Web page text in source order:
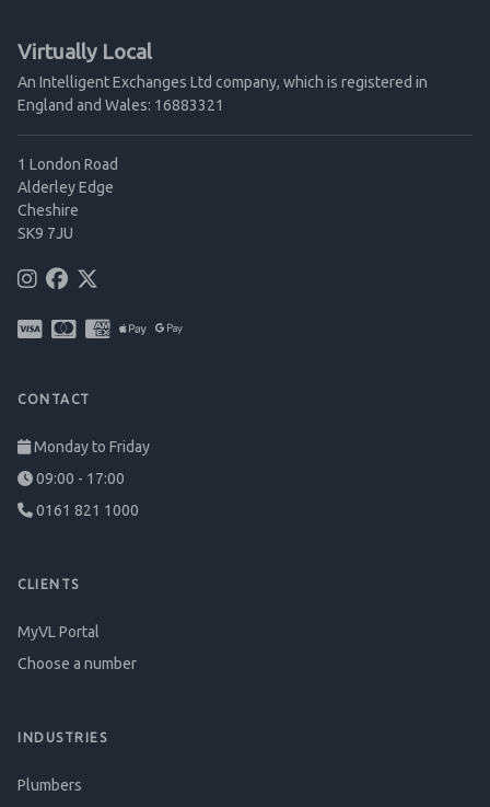
Virtually Local
An Intelligent Exchanges Ltd company, which is registered in
England and Wales: 16883321
1 London Road
Alderley Edge
Cheshire
SK9 7JU
CONTACT
Monday to Friday
09:00 - 17:00
0161 821 1000
CLIENTS
MyVL Portal
Choose a number
INDUSTRIES
Plumbers